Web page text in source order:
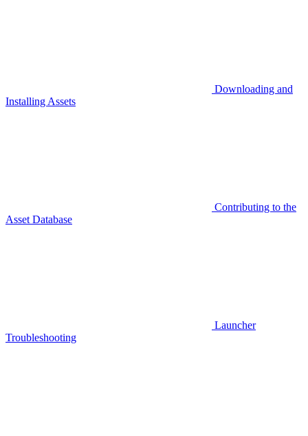
Downloading and
Installing Assets
Contributing to the
Asset Database
Launcher
Troubleshooting